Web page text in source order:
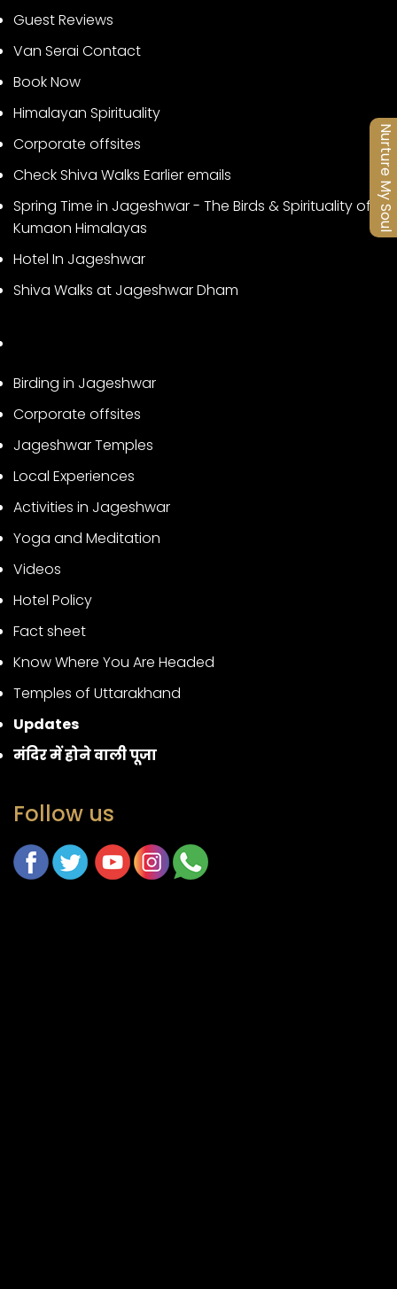
Nurture My Soul
Guest Reviews
Van Serai Contact
Book Now
Himalayan Spirituality
Corporate offsites
Check Shiva Walks Earlier emails
Spring Time in Jageshwar - The Birds & Spirituality of
Kumaon Himalayas
Hotel In Jageshwar
Shiva Walks at Jageshwar Dham
Birding in Jageshwar
Corporate offsites
Jageshwar Temples
Local Experiences
Activities in Jageshwar
Yoga and Meditation
Videos
Hotel Policy
Fact sheet
Know Where You Are Headed
Temples of Uttarakhand
Updates
मंदिर में होने वाली पूजा
Follow us